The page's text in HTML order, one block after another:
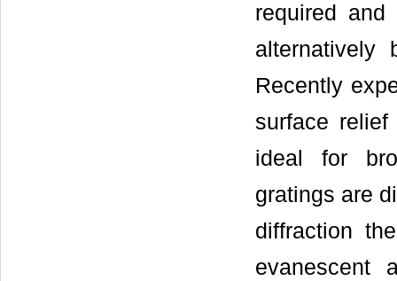
required
alternatively
Recently
surface
ideal for
gratings are
diffraction
evanescent